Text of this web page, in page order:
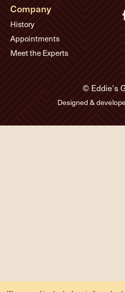
Company
History
Appointments
Meet the Experts
© Eddie's
Designed &